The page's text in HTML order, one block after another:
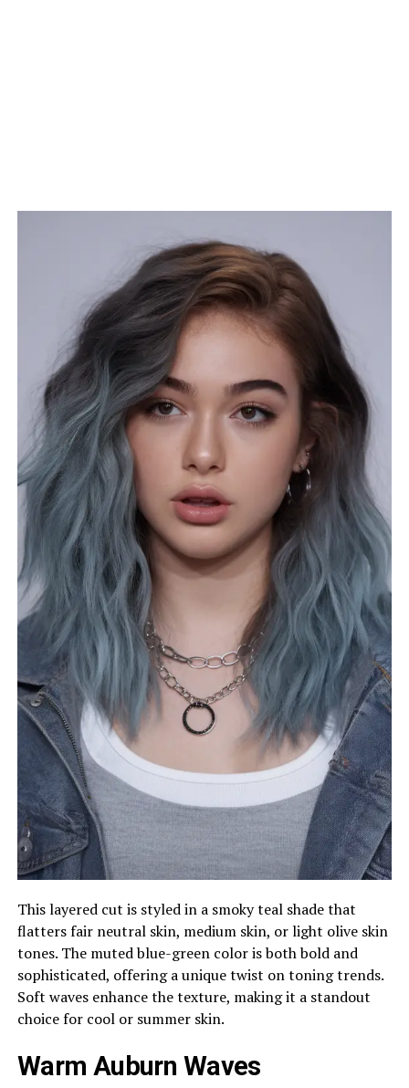
This layered cut is styled in a smoky teal shade that
flatters fair neutral skin, medium skin, or light olive skin
tones. The muted blue-green color is both bold and
sophisticated, offering a unique twist on toning trends.
Soft waves enhance the texture, making it a standout
choice for cool or summer skin.
Warm Auburn Waves